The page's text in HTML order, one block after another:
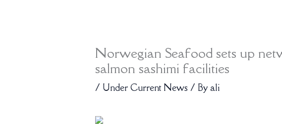
Norwegian Seafood sets up
salmon sashimi facilities
/ Under Current News / Byali